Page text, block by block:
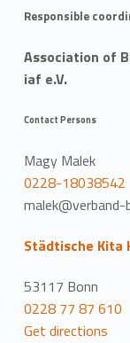
Responsible
Association of
iaf e.V.
Contact Persons
Magy Malek
0228-18038542
malek@verband-
Städtische Kita
53117 Bonn
0228 77 87 610
Get directions